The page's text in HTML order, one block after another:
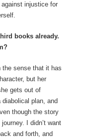
injustice for
books already.
sense that it has
but her
gets out of
plan, and
though the story
I didn’t want
and forth, and